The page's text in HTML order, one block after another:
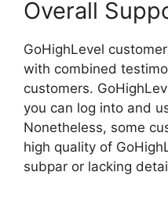
Overall
GoHighLevel
with combined
customers.
you can log into and
Nonetheless, some
high quality of
subpar or lacking